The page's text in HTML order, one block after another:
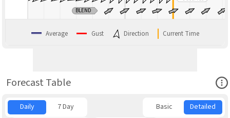
BLEND
Average Gust Direction Current Time
Forecast Table
Daily 7 Day Basic
Detailed